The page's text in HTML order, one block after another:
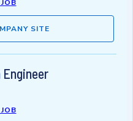
SITE